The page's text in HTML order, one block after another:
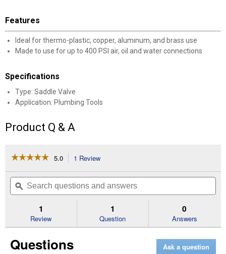
Features
Ideal for thermo-plastic, copper, aluminum, and brass use
Made to use for up to 400 PSI air, oil and water connections
Specifications
Type: Saddle Valve
Application: Plumbing Tools
Product Q & A
☆☆☆☆☆
☆☆☆☆☆
of
Read
Piercing
Saddle
5.0 1 Review
will
navigate
to
reviews.
Search
questions
and
ϙ
1
Review
1
Question
0
Answers
Questions Ask a question